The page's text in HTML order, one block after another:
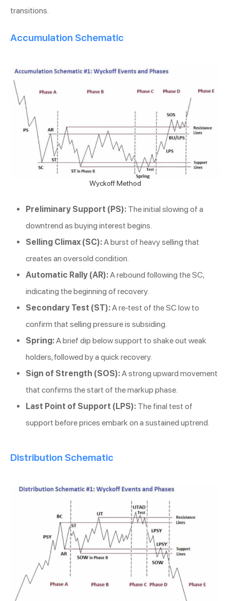
transitions.
Accumulation Schematic
Wyckoff Method
Preliminary Support (PS): The initial slowing of a
downtrend as buying interest begins.
Selling Climax (SC):A burst of heavy selling that
creates an oversold condition.
Automatic Rally (AR):A rebound following the SC,
indicating the beginning of recovery.
Secondary Test (ST):A re-test of the SC low to
confirm that selling pressure is subsiding.
Spring:A brief dip below support to shake out weak
holders, followed by a quick recovery.
Sign of Strength (SOS):A strong upward movement
that confirms the start of the markup phase.
Last Point of Support (LPS): The final test of
support before prices embark on a sustained uptrend.
Distribution Schematic